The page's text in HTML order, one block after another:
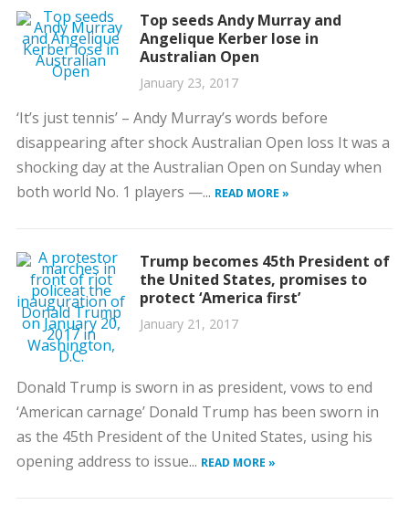
Top seeds Andy Murray and
Angelique Kerber lose in
Australian Open
January 23, 2017
‘It’s just tennis’ – Andy Murray’s words before
disappearing after shock Australian Open loss It was a
shocking day at the Australian Open on Sunday when
both world No. 1 players —... READ MORE »
Trump becomes 45th President of
the United States, promises to
protect ‘America first’
January 21, 2017
Donald Trump is sworn in as president, vows to end
‘American carnage’ Donald Trump has been sworn in
as the 45th President of the United States, using his
opening address to issue... READ MORE »